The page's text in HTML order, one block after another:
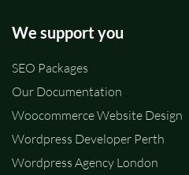
We support you
SEO Packages
Our Documentation
Woocommerce Website Design
Wordpress Developer Perth
Wordpress Agency London